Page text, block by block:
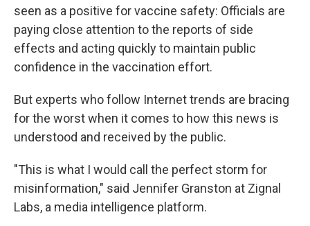
seen as a positive for vaccine safety: Officials are
paying close attention to the reports of side
effects and acting quickly to maintain public
confidence in the vaccination effort.
But experts who follow Internet trends are bracing
for the worst when it comes to how this news is
understood and received by the public.
"This is what I would call the perfect storm for
misinformation," said Jennifer Granston at Zignal
Labs, a media intelligence platform.